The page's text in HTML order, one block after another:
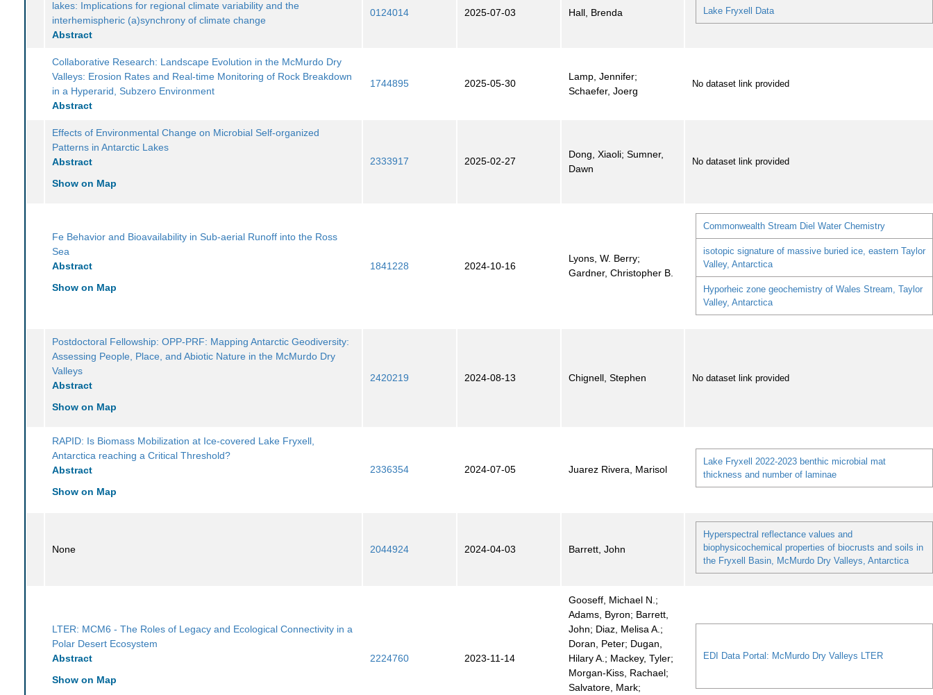
lakes: Implications for regional climate variability and the
interhemispheric (a)synchrony of climate change
Abstract
0124014 2025-07-03 Hall, Brenda Lake Fryxell Data
Collaborative Research: Landscape Evolution in the McMurdo Dry
Valleys: Erosion Rates and Real-time Monitoring of Rock Breakdown
in a Hyperarid, Subzero Environment
Abstract
1744895 2025-05-30
Lamp, Jennifer;
Schaefer, Joerg
No dataset link provided
Effects of Environmental Change on Microbial Self-organized
Patterns in Antarctic Lakes
Abstract
Show on Map
2333917 2025-02-27
Dong, Xiaoli; Sumner,
Dawn
No dataset link provided
Fe Behavior and Bioavailability in Sub-aerial Runoff into the Ross
Sea
Abstract
Show on Map
1841228 2024-10-16
Lyons, W. Berry;
Gardner, Christopher B.
Commonwealth Stream Diel Water Chemistry
isotopic signature of massive buried ice, eastern Taylor
Valley, Antarctica
Hyporheic zone geochemistry of Wales Stream, Taylor
Valley, Antarctica
Postdoctoral Fellowship: OPP-PRF: Mapping Antarctic Geodiversity:
Assessing People, Place, and Abiotic Nature in the McMurdo Dry
Valleys
Abstract
Show on Map
2420219 2024-08-13 Chignell, Stephen No dataset link provided
RAPID: Is Biomass Mobilization at Ice-covered Lake Fryxell,
Antarctica reaching a Critical Threshold?
Abstract
Show on Map
2336354 2024-07-05 Juarez Rivera, Marisol
Lake Fryxell 2022-2023 benthic microbial mat
thickness and number of laminae
None 2044924 2024-04-03 Barrett, John
Hyperspectral reflectance values and
biophysicochemical properties of biocrusts and soils in
the Fryxell Basin, McMurdo Dry Valleys, Antarctica
LTER: MCM6 - The Roles of Legacy and Ecological Connectivity in a
Polar Desert Ecosystem
Abstract
Show on Map
2224760 2023-11-14
Gooseff, Michael N.;
Adams, Byron; Barrett,
John; Diaz, Melisa A.;
Doran, Peter; Dugan,
Hilary A.; Mackey, Tyler;
Morgan-Kiss, Rachael;
Salvatore, Mark;
EDI Data Portal: McMurdo Dry Valleys LTER